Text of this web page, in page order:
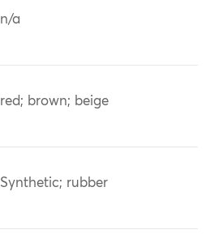
n/a
red; brown; beige
Synthetic; rubber